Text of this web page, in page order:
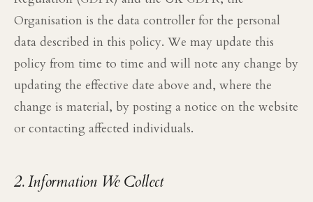
Organisation is the data controller for the personal
data described in this policy. We may update this
policy from time to time and will note any change by
updating the effective date above and, where the
change is material, by posting a notice on the website
or contacting affected individuals.
2. Information We Collect